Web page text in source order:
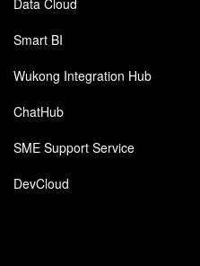
Data Cloud
Smart BI
Wukong Integration Hub
ChatHub
SME Support Service
DevCloud